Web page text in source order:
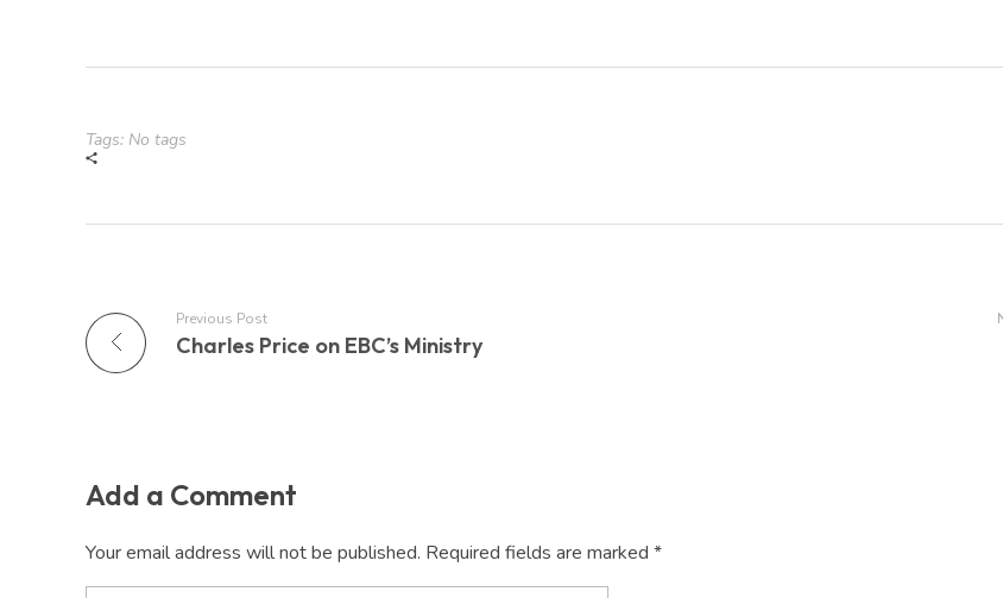
Tags: No tags
Previous Post
Charles Price on EBC’s Ministry
Add a Comment
Your email address will not be published. Required fields are marked *